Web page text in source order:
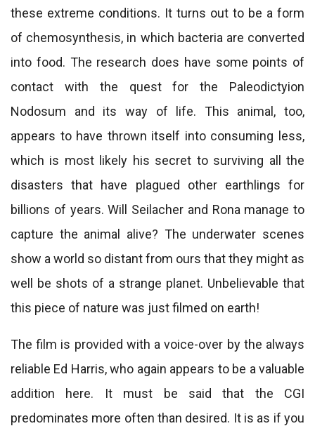
these extreme conditions. It turns out to be a form
of chemosynthesis, in which bacteria are converted
into food. The research does have some points of
contact with the quest for the Paleodictyion
Nodosum and its way of life. This animal, too,
appears to have thrown itself into consuming less,
which is most likely his secret to surviving all the
disasters that have plagued other earthlings for
billions of years. Will Seilacher and Rona manage to
capture the animal alive? The underwater scenes
show a world so distant from ours that they might as
well be shots of a strange planet. Unbelievable that
this piece of nature was just filmed on earth!
The film is provided with a voice-over by the always
reliable Ed Harris, who again appears to be a valuable
addition here. It must be said that the CGI
predominates more often than desired. It is as if you